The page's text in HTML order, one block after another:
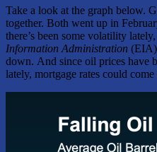
Take a look at the graph below.
together. Both went up in
there’s been some volatility
Information Administration (EIA)
down. And since oil prices have
lately, mortgage rates could